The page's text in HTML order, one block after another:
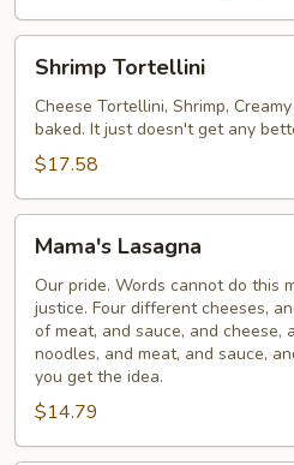
Tortellini
Shrimp Tortellini
Cheese Tortellini, Shrimp,
baked. It just doesn't get any
$17.58
Lasagna
Mama's Lasagna
Our pride. Words cannot do this
justice. Four different cheeses,
of meat, and sauce, and cheese,
noodles, and meat, and sauce,
you get the idea.
$14.79